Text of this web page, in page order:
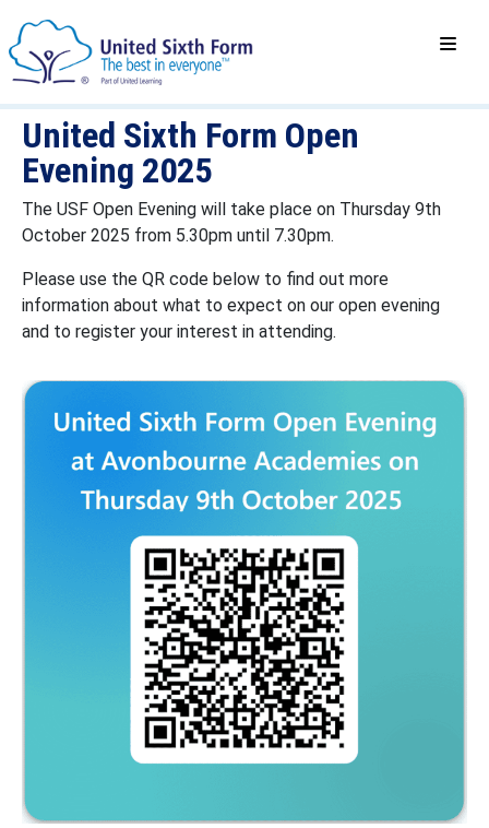
United Sixth Form Open
Evening 2025
The USF Open Evening will take place on Thursday 9th
October 2025 from 5.30pm until 7.30pm.
Please use the QR code below to find out more
information about what to expect on our open evening
and to register your interest in attending.